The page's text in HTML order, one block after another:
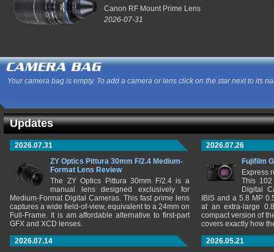
Canon RF Mount Prime Lens
2026-07-31
Your camera bag is empty. To add a camera or lens click on the star next to its
Updates
2026.07.31
ZY Optics Pittura 30mm F/2.4 Medium-
Format Lens Review
The ZY Optics Pittura 30mm F/2.4 is a
manual lens designed exclusively for
Medium-Format Digital Cameras. This fast prime lens
captures a wide field-of-view, equivalent to a 24mm on
Full-Frame. It is am affordable alternative to first-part
GFX and XCD lenses.
2026.07.26
Fujifilm
Express
This 102
Digital
IBIS and a 5.8 MP
at an extra-large
compact version of
covers exactly how
2026.07.14
2026.05.21